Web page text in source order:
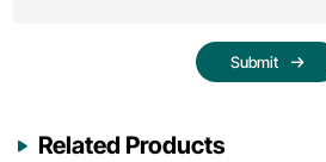
Submit
Related Products